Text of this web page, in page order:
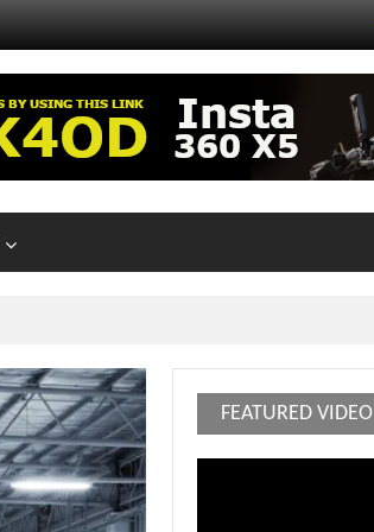
FEATURED VIDEO